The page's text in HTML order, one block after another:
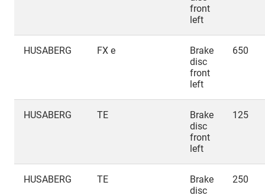
front
left
HUSABERG FX e
Brake
disc
front
left
650
HUSABERG TE
Brake
disc
front
left
125
HUSABERG TE
Brake
disc
250